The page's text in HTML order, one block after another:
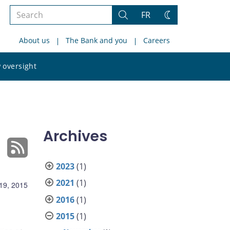
Search
site
Search
FR
Change
About us The Bank and you Careers
oversight
site
2015
Archives
2023(1)
2021 (1)
2016(1)
2015(1)